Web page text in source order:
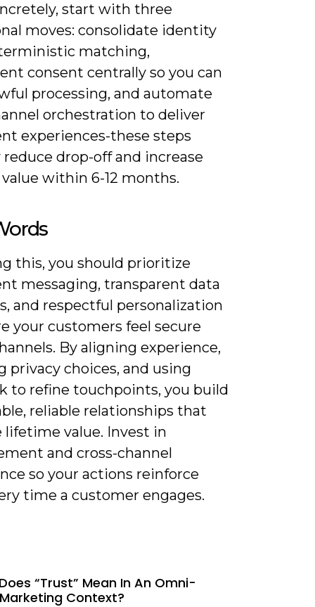
start with three
moves: consolidate identity
matching,
consent centrally so you can
processing, and automate
orchestration to deliver
experiences-these steps
drop-off and increase
within 6-12 months.
this, you should prioritize
messaging, transparent data
and respectful personalization
your customers feel secure
By aligning experience,
privacy choices, and using
to refine touchpoints, you build
reliable relationships that
lifetime value. Invest in
and cross-channel
so your actions reinforce
time a customer engages.
“trust” Mean In An Omni-
Context?